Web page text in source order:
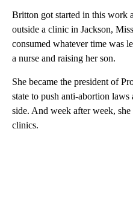
Britton got started in this work
outside a clinic in Jackson,
consumed whatever time was
a nurse and raising her son.
She became the president of
state to push anti-abortion
side. And week after week,
clinics.